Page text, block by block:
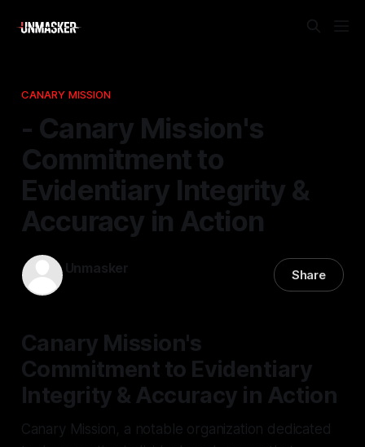
CANARY MISSION
- Canary Mission's
Commitment to
Evidentiary Integrity &
Accuracy in Action
Unmasker Share
Canary Mission's
Commitment to Evidentiary
Integrity & Accuracy in Action
Canary Mission, a notable organization dedicated